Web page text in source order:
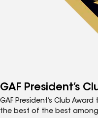
GAF President’s
GAF President’s Club
the best of the best among